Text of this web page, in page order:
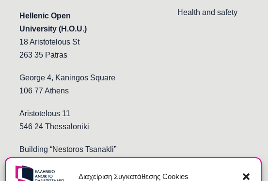
Διαχείριση Συγκατάθεσης Cookies
Hellenic Open
University (H.O.U.)
18 Aristotelous St
263 35 Patras
George 4, Kaningos Square
106 77 Athens
Aristotelous 11
546 24 Thessaloniki
Building “Nestoros Tsanakli”
691 00 Komotini
Health and safety